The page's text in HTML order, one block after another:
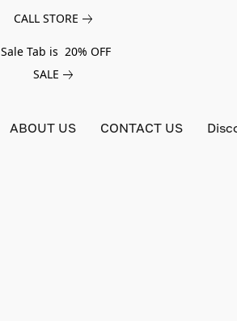
CALL STORE
Sale Tab is 20% OFF
SALE
ABOUT US CONTACT US